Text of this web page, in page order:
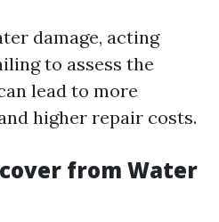
damage, acting
to assess the
lead to more
higher repair costs.
from Water